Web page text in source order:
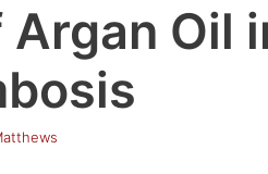
Oil